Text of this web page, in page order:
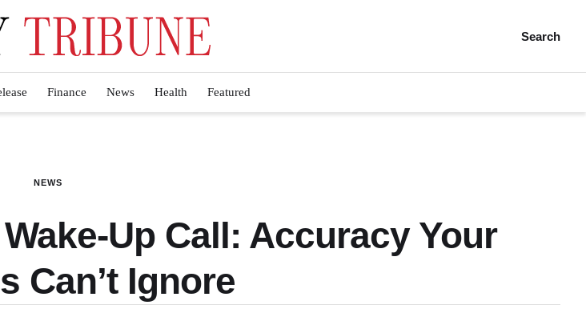
Search
Finance News Health Featured
NEWS
Up Call: Accuracy Your
Can’t Ignore